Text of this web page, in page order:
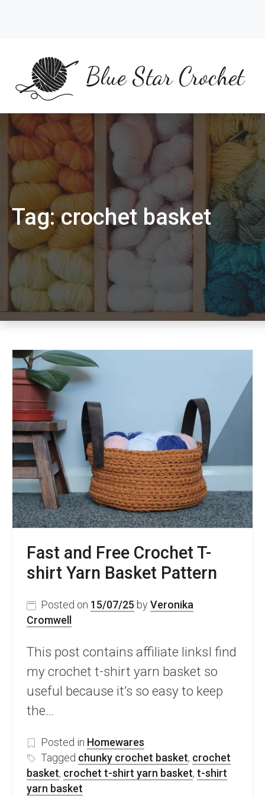
Blue Star Crochet
Tag:crochet basket
Fast and Free Crochet T-
shirt Yarn Basket Pattern
Posted on 15/07/25 by Veronika
Cromwell
This post contains affiliate linksI find
my crochet t-shirt yarn basket so
useful because it’s so easy to keep
the…
Posted in Homewares
Tagged chunky crochet basket, crochet
basket, crochet t-shirt yarn basket, t-shirt
yarn basket